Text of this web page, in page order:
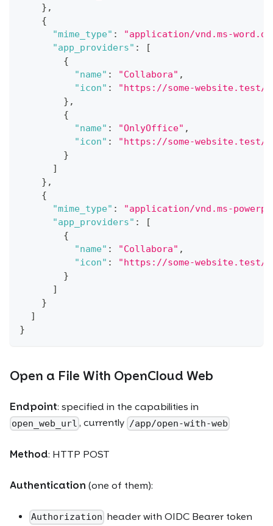
} ,
{
"mime_type" :
"application/vnd.ms-
"app_providers" :
[
{
"name" : "Collabora" ,
"icon" :
"https://some-website.test/
} ,
{
"name" : "OnlyOffice" ,
"icon" :
"https://some-website.test/
}
]
} ,
{
"mime_type" :
"application/vnd.ms-
"app_providers" :
[
{
"name" : "Collabora" ,
"icon" :
"https://some-website.test/
}
]
}
]
}
Open a File With OpenCloud Web
Endpoint: specified in the capabilities in
open_web_url , currently /app/open-with-web
Method: HTTP POST
Authentication (one of them):
Authorization header with OIDC Bearer token